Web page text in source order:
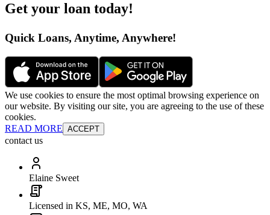
Get your loan today!
Quick Loans, Anytime, Anywhere!
We use cookies to ensure the most optimal browsing experience on
our website. By visiting our site, you are agreeing to the use of these
cookies.
READ MORE ACCEPT
contact us
Elaine Sweet
Licensed in KS, ME, MO, WA